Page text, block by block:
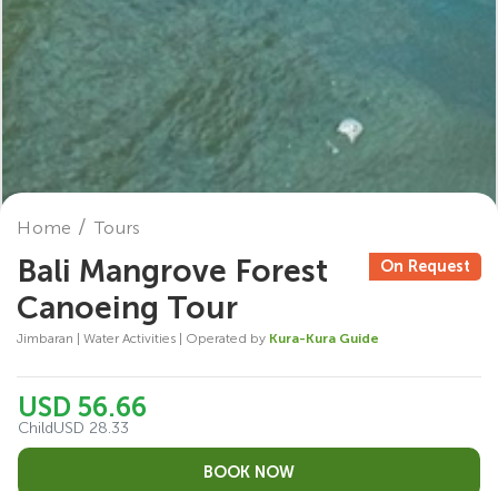
Home Tours
Bali Mangrove Forest
Canoeing Tour
On Request
Jimbaran | Water Activities | Operated by Kura-Kura Guide
USD 56.66
ChildUSD 28.33